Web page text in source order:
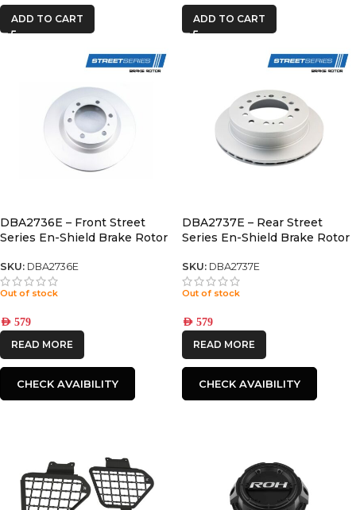
ADD TO CART ADD TO CART
DBA2736E – Front Street
Series En-Shield Brake Rotor
SKU: DBA2736E
Out of stock
AED 579
READ MORE
CHECK AVAIBILITY
DBA2737E – Rear Street
Series En-Shield Brake Rotor
SKU: DBA2737E
Out of stock
AED 579
READ MORE
CHECK AVAIBILITY